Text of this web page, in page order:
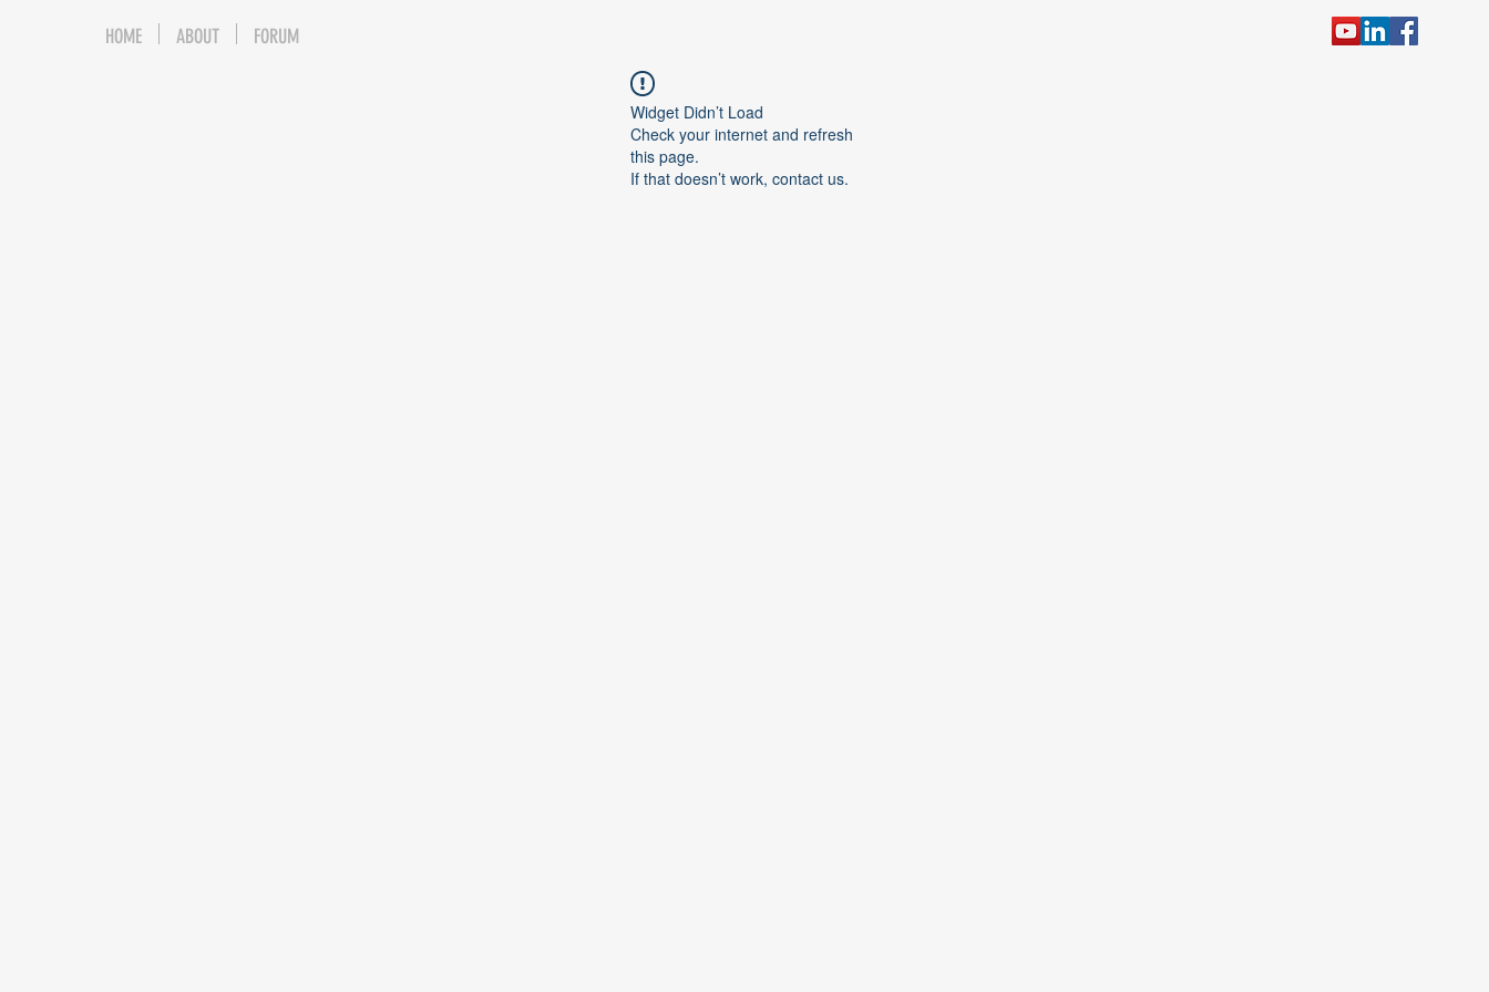
Widget Didn’t Load
Check your internet and refresh
this page.
If that doesn’t work, contact us.
HOME ABOUT FORUM